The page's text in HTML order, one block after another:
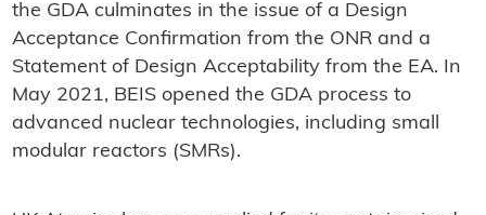
the GDA culminates in the issue of a Design
Acceptance Confirmation from the ONR and a
Statement of Design Acceptability from the EA. In
May 2021, BEIS opened the GDA process to
advanced nuclear technologies, including small
modular reactors (SMRs).